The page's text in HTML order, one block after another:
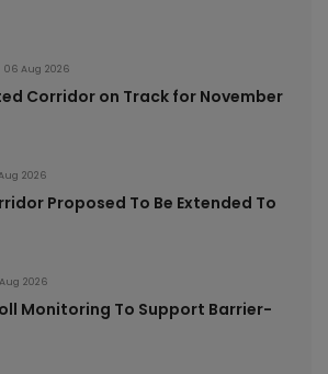
06 Aug 2026
Corridor on Track for November
2026
Proposed To Be Extended To
2026
Monitoring To Support Barrier-